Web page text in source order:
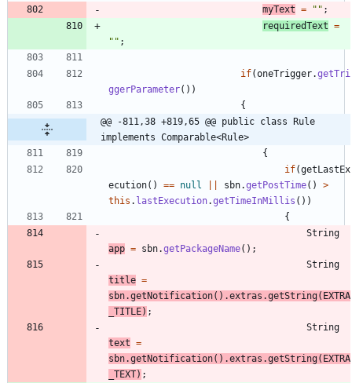
myText = " " ;
requiredText =
" " ;
if(oneTrigger.getTri
ggerParameter( ) )
{
@@ -811,38 +819,65 @@ public class Rule
implements Comparable<Rule>
{
if(getLastEx
ecution( ) == null sbn.getPostTime( )
>
this . lastExecution.getTimeInMillis ( ) )
{
String
app = sbn.getPackageName( ) ;
String
title =
sbn.getNotification( ) .extras .getString( EXTRA
_TITLE) ;
String
text =
sbn.getNotification( ) .extras .getString( EXTRA
_TEXT) ;